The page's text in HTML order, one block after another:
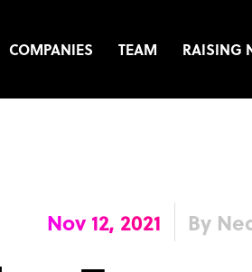
COMPANIES TEAM RAISING
Nov 12, 2021 By